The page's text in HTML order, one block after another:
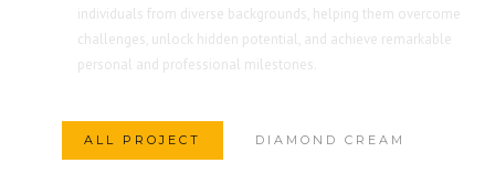
individuals from diverse backgrounds, helping them overcome
challenges, unlock hidden potential, and achieve remarkable
personal and professional milestones.
ALL PROJECT DIAMOND CREAM